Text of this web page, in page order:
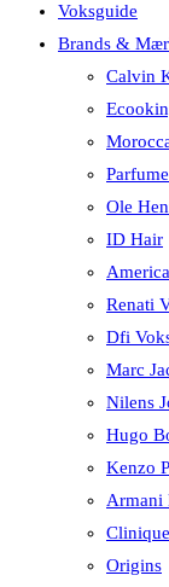
Voksguide
Brands &
Calvin
Ole
ID Hair
Renati
Dfi
Marc
Nilens
Hugo
Kenzo
Armani
Clinique
Origins